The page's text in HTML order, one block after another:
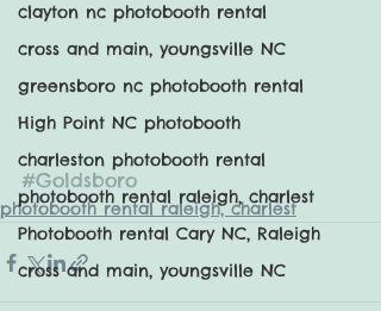
clayton nc photobooth rental
cross and main, youngsville NC
greensboro nc photobooth rental
High Point NC photobooth
charleston photobooth rental
photobooth rental raleigh, charlest
Photobooth rental Cary NC, Raleigh
cross and main, youngsville NC
#Goldsboro
photobooth rental raleigh, charlest